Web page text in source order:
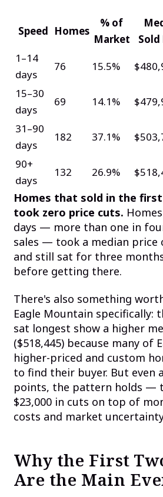
Speed Homes
% of
Market
Sold
1–14
days
76 15.5%
15–30
days
69 14.1%
31–90
days
182 37.1%
90+
days
132 26.9%
Homes that sold in the
took zero price cuts.
days — more than one in
sales — took a median price
and still sat for three
before getting there.
There's also something
Eagle Mountain specifically:
sat longest show a higher
($518,445) because many of
higher-priced and custom
to find their buyer. But even
points, the pattern holds —
$23,000 in cuts on top of
costs and market
Why the First
Are the Main